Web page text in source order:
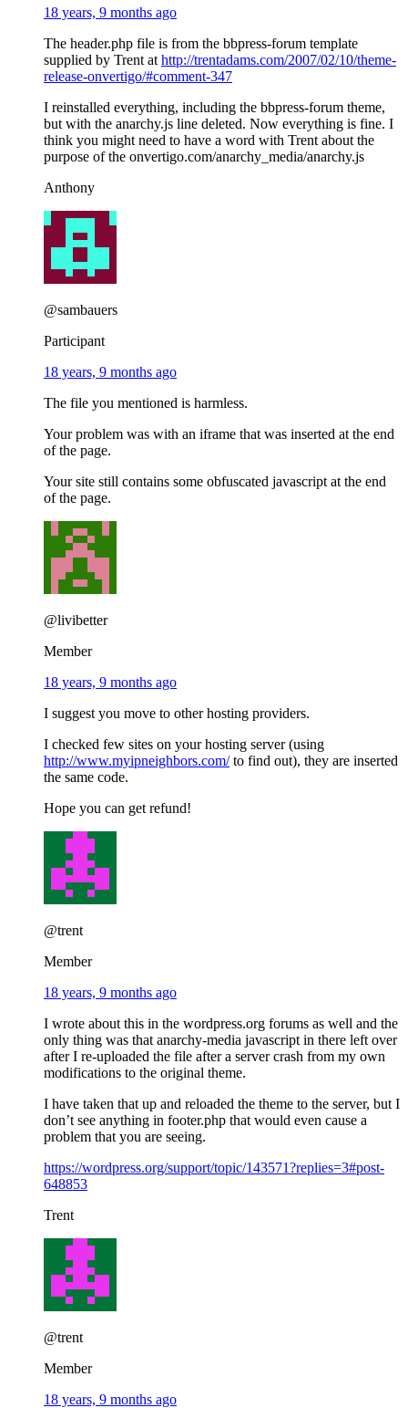
18 years, 9 months ago
The header.php file is from the bbpress-forum template
supplied by Trent at http://trentadams.com/2007/02/10/theme-
release-onvertigo/#comment-347
I reinstalled everything, including the bbpress-forum theme,
but with the anarchy.js line deleted. Now everything is fine. I
think you might need to have a word with Trent about the
purpose of the onvertigo.com/anarchy_media/anarchy.js
Anthony
@sambauers
Participant
18 years, 9 months ago
The file you mentioned is harmless.
Your problem was with an iframe that was inserted at the end
of the page.
Your site still contains some obfuscated javascript at the end
of the page.
@livibetter
Member
18 years, 9 months ago
I suggest you move to other hosting providers.
I checked few sites on your hosting server (using
http://www.myipneighbors.com/to find out), they are inserted
the same code.
Hope you can get refund!
@trent
Member
18 years, 9 months ago
I wrote about this in the wordpress.org forums as well and the
only thing was that anarchy-media javascript in there left over
after I re-uploaded the file after a server crash from my own
modifications to the original theme.
I have taken that up and reloaded the theme to the server, but I
don’t see anything in footer.php that would even cause a
problem that you are seeing.
https://wordpress.org/support/topic/143571?replies=3#post-
648853
Trent
@trent
Member
18 years, 9 months ago